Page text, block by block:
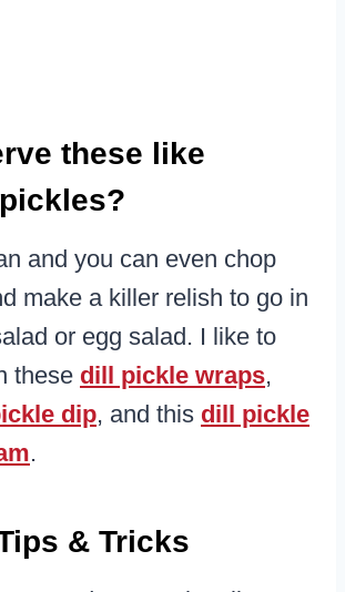
these like
and you can even chop
make a killer relish to go in
or egg salad. I like to
these dill pickle wraps,
dip, and this dill pickle
.
& Tricks